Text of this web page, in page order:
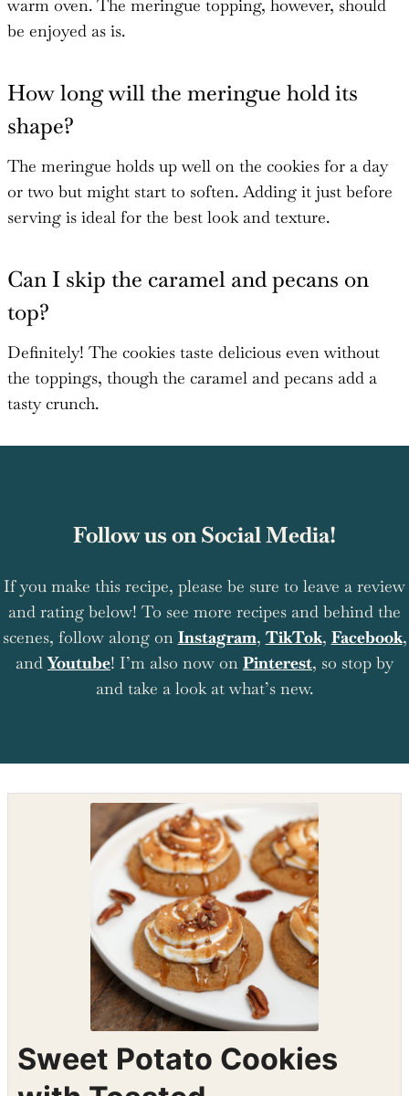
warm oven. The meringue topping, however, should
be enjoyed as is.
How long will the meringue hold its
shape?
The meringue holds up well on the cookies for a day
or two but might start to soften. Adding it just before
serving is ideal for the best look and texture.
Can I skip the caramel and pecans on
top?
Definitely! The cookies taste delicious even without
the toppings, though the caramel and pecans add a
tasty crunch.
Follow us on Social Media!
If you make this recipe, please be sure to leave a review
and rating below! To see more recipes and behind the
scenes, follow along on Instagram, TikTok, Facebook,
andYoutube! I’m also now on Pinterest, so stop by
and take a look at what’s new.
Sweet Potato Cookies